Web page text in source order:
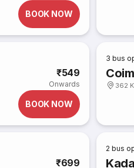
BOOK NOW
₹549
Onwards
BOOK NOW
3 bus
362
₹699
2 bus